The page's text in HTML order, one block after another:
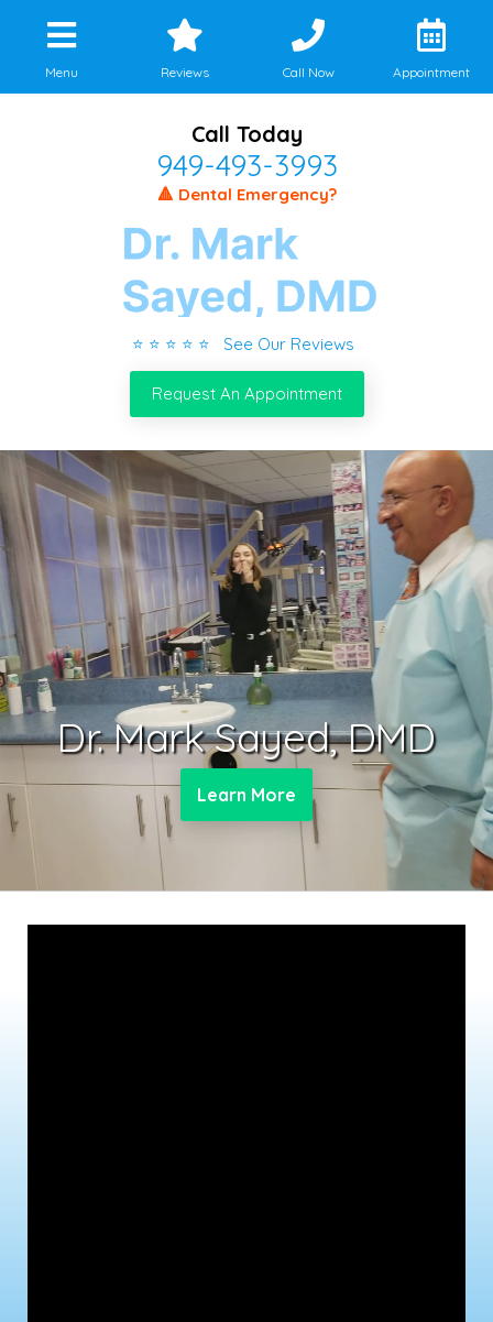
Menu Reviews Call Now Appointment
Call Today
949-493-3993
🔺 Dental Emergency?
⭐ ⭐ ⭐ ⭐ ⭐ See Our Reviews
Request An Appointment
Dr. Mark Sayed, DMD
Learn More